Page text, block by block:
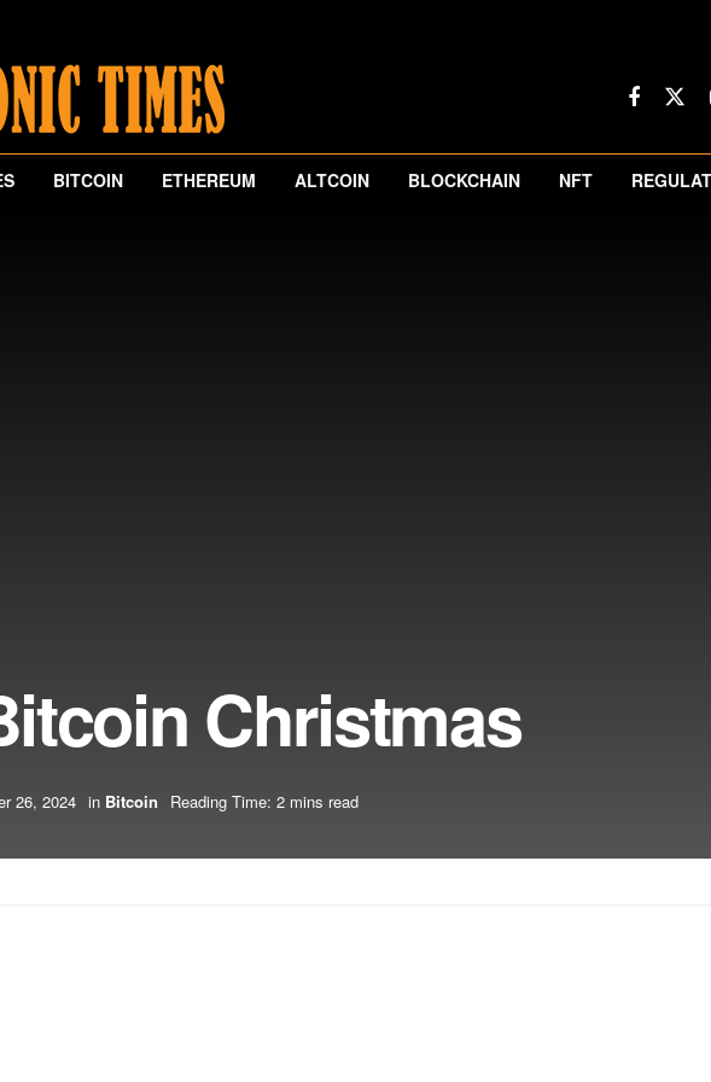
BITCOIN ETHEREUM ALTCOIN BLOCKCHAIN NFT
Christmas
26, 2024 in Bitcoin Reading Time: 2 mins read